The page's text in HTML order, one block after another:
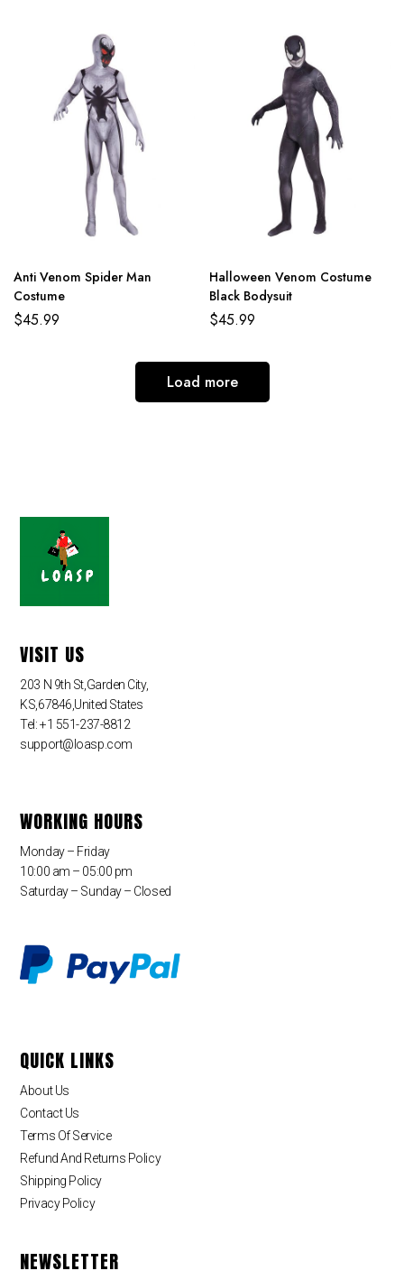
Anti Venom Spider Man
Costume
$45.99
Halloween Venom Costume
Black Bodysuit
$45.99
Load more
VISIT US
203 N 9th St,Garden City,
KS,67846,United States
Tel: +1 551-237-8812
support@loasp.com
WORKING HOURS
Monday – Friday
10:00 am – 05:00 pm
Saturday – Sunday – Closed
QUICK LINKS
About Us
Contact Us
Terms Of Service
Refund And Returns Policy
Shipping Policy
Privacy Policy
NEWSLETTER